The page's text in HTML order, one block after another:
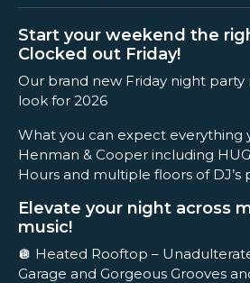
Start your weekend the
Clocked out Friday!
Our brand new Friday night party
look for 2026
What you can expect everything
Henman & Cooper including
Hours and multiple floors of DJ’s
Elevate your night across
music!
🪩 Heated Rooftop –
Garage and Gorgeous Grooves